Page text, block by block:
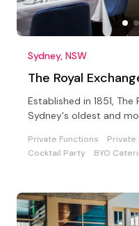
Sydney, NSW
The Royal
Established in 1851,
Sydney's oldest and
Private Functions Private
Cocktail Party
BYO